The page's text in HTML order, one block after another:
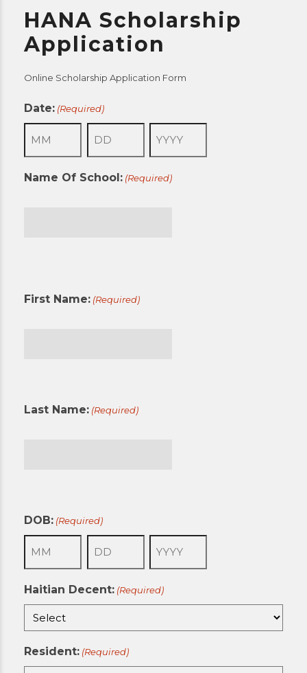
HANA Scholarship
Application
Online Scholarship Application Form
Date: (Required)
Name Of School: (Required)
First Name: (Required)
Last Name: (Required)
DOB: (Required)
Haitian Decent: (Required)
Resident: (Required)